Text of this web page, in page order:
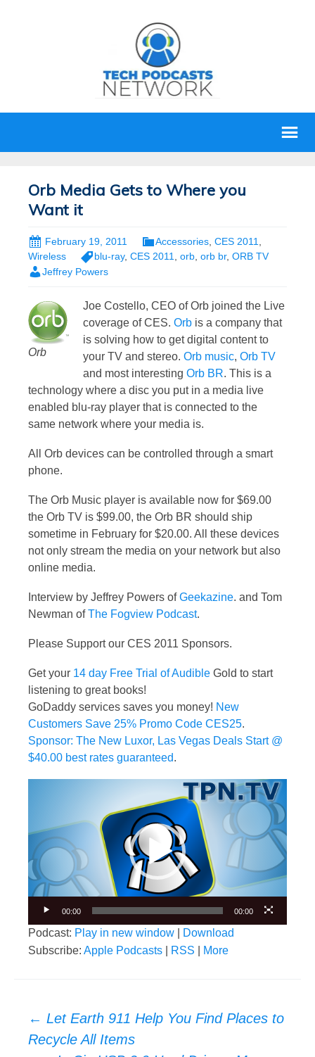
Orb Media Gets to Where you
Want it
February 19, 2011 Accessories CES 2011
Wireless
blu-ray, CES 2011, orb, orb br, ORB TV
Jeffrey Powers
Orb
Joe Costello, CEO of Orb joined the Live
coverage of CES. Orb is a company that
is solving how to get digital content to
your TV and stereo. Orb music, Orb TV
and most interesting Orb BR. This is a
technology where a disc you put in a media live
enabled blu-ray player that is connected to the
same network where your media is.
All Orb devices can be controlled through a smart
phone.
The Orb Music player is available now for $69.00
the Orb TV is $99.00, the Orb BR should ship
sometime in February for $20.00. All these devices
not only stream the media on your network but also
online media.
Interview by Jeffrey Powers ofGeekazine. and Tom
Newman ofThe Fogview Podcast.
Please Support our CES 2011 Sponsors.
Get your 14 day Free Trial of Audible Gold to start
listening to great books!
GoDaddy services saves you money! New
Customers Save 25% Promo Code CES25.
Sponsor: The New Luxor, Las Vegas Deals Start @
$40.00 best rates guaranteed.
00:00 00:00
Podcast: Play in new window
Download
Subscribe: Apple Podcasts RSS More
Post
navigation
← Let Earth 911 Help You Find Places to
Recycle All Items